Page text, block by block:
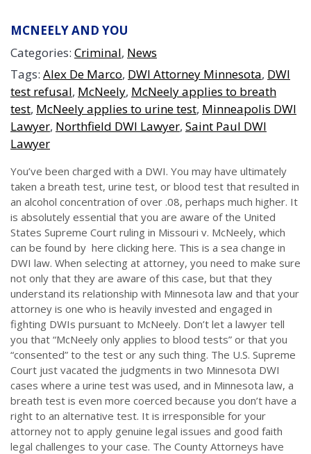
MCNEELY AND YOU
Categories: Criminal, News
Tags: Alex De Marco, DWI Attorney Minnesota, DWI
test refusal, McNeely, McNeely applies to breath
test, McNeely applies to urine test, Minneapolis DWI
Lawyer, Northfield DWI Lawyer, Saint Paul DWI
Lawyer
You’ve been charged with a DWI. You may have ultimately
taken a breath test, urine test, or blood test that resulted in
an alcohol concentration of over .08, perhaps much higher. It
is absolutely essential that you are aware of the United
States Supreme Court ruling in Missouri v. McNeely, which
can be found by here clicking here. This is a sea change in
DWI law. When selecting at attorney, you need to make sure
not only that they are aware of this case, but that they
understand its relationship with Minnesota law and that your
attorney is one who is heavily invested and engaged in
fighting DWIs pursuant to McNeely. Don’t let a lawyer tell
you that “McNeely only applies to blood tests” or that you
“consented” to the test or any such thing. The U.S. Supreme
Court just vacated the judgments in two Minnesota DWI
cases where a urine test was used, and in Minnesota law, a
breath test is even more coerced because you don’t have a
right to an alternative test. It is irresponsible for your
attorney not to apply genuine legal issues and good faith
legal challenges to your case. The County Attorneys have